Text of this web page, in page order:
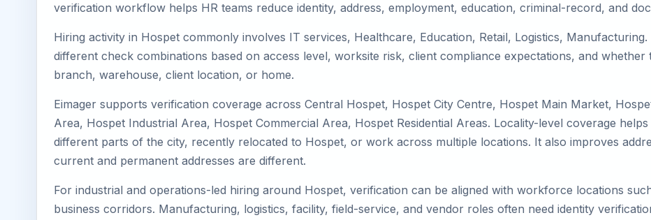
verification workflow helps HR teams reduce identity, address, employment, education, criminal-record, and
Hiring activity in Hospet commonly involves IT services, Healthcare, Education, Retail, Logistics,
different check combinations based on access level, worksite risk, client compliance expectations, and
branch, warehouse, client location, or home.
Eimager supports verification coverage across Central Hospet, Hospet City Centre, Hospet Main Market,
Area, Hospet Industrial Area, Hospet Commercial Area, Hospet Residential Areas. Locality-level coverage
different parts of the city, recently relocated to Hospet, or work across multiple locations. It also improves
current and permanent addresses are different.
For industrial and operations-led hiring around Hospet, verification can be aligned with workforce locations
business corridors. Manufacturing, logistics, facility, field-service, and vendor roles often need identity